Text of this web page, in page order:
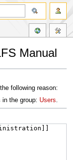
Manual
following reason:
in the group: Users.